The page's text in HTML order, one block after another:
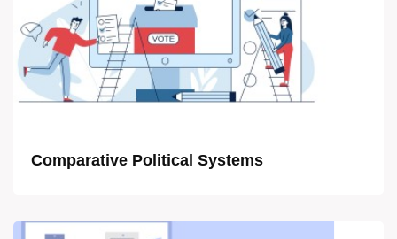
Comparative Political Systems